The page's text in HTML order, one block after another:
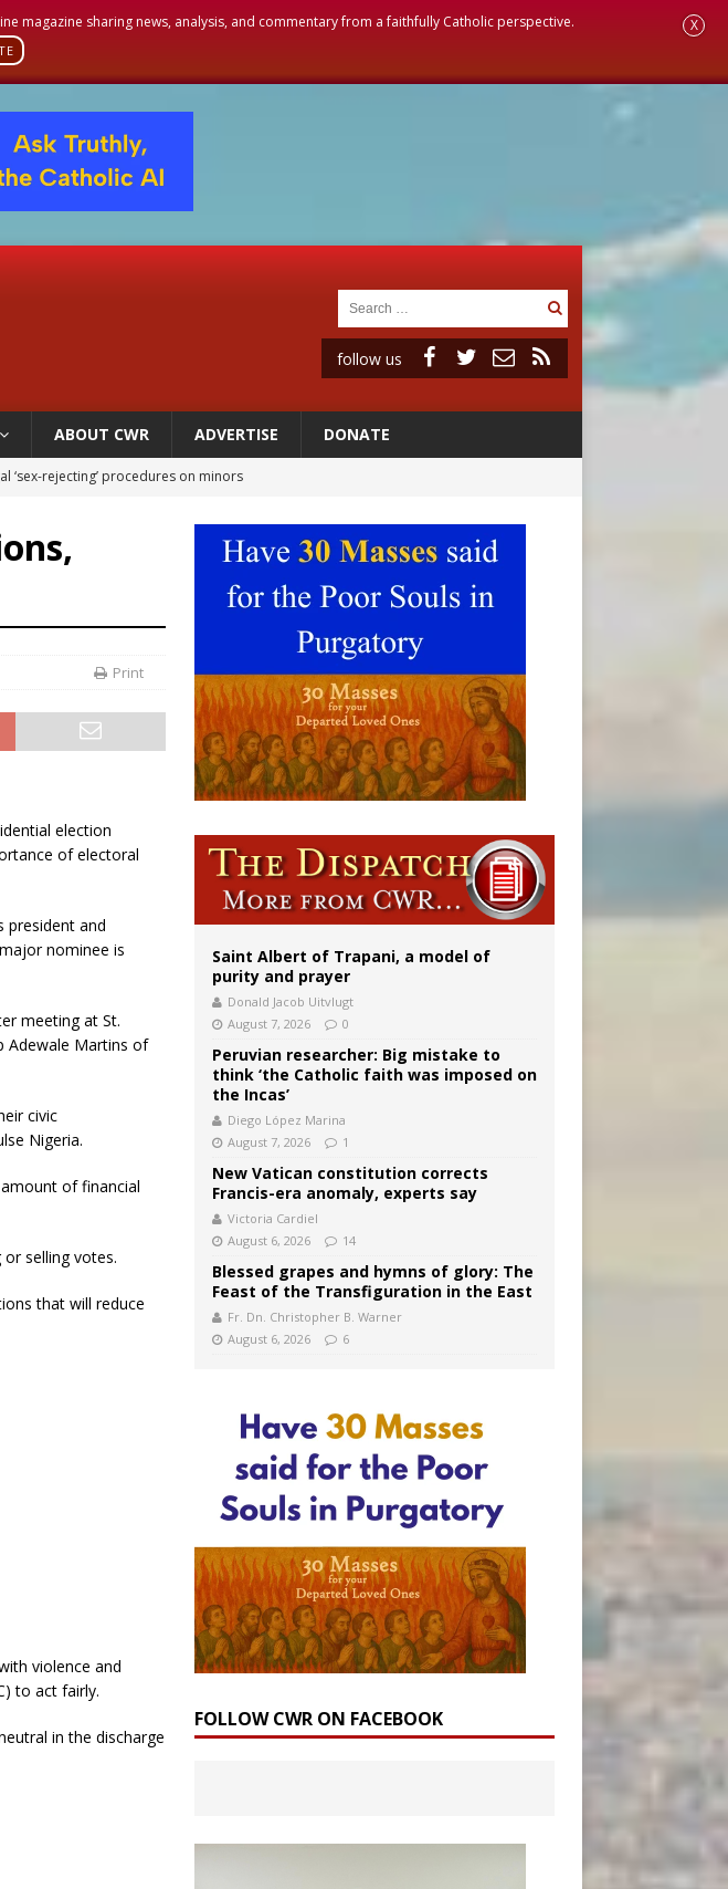
sharing news, analysis, and commentary from a faithfully Catholic perspective. X
follow us
ABOUT CWR ADVERTISE DONATE
‘sex-rejecting’ procedures on minors
to protecting pro-life state laws
Sacred Heart of Jesus statue
order as bishops plan to monitor
Print
election
of electoral
president and
nominee is
meeting at St.
Adewale Martins of
civic
Nigeria.
of financial
selling votes.
that will reduce
violence and
to act fairly.
in the discharge
Saint Albert of Trapani, a model of
purity and prayer
Donald Jacob Uitvlugt
August 7, 2026
0
Peruvian researcher: Big mistake to
think ‘the Catholic faith was imposed on
the Incas’
Diego López Marina
August 7, 2026
1
New Vatican constitution corrects
Francis-era anomaly, experts say
Victoria Cardiel
August 6, 2026
14
Blessed grapes and hymns of glory: The
Feast of the Transfiguration in the East
Fr. Dn. Christopher B. Warner
August 6, 2026
6
FOLLOW CWR ON FACEBOOK